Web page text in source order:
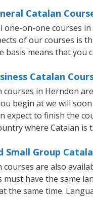
Catalan
one-on-one courses
of our courses is
basis means that you
Catalan
courses in Herndon
begin at we will
expect to finish the
where Catalan is
Small Group
courses are also
have the same
the same time.